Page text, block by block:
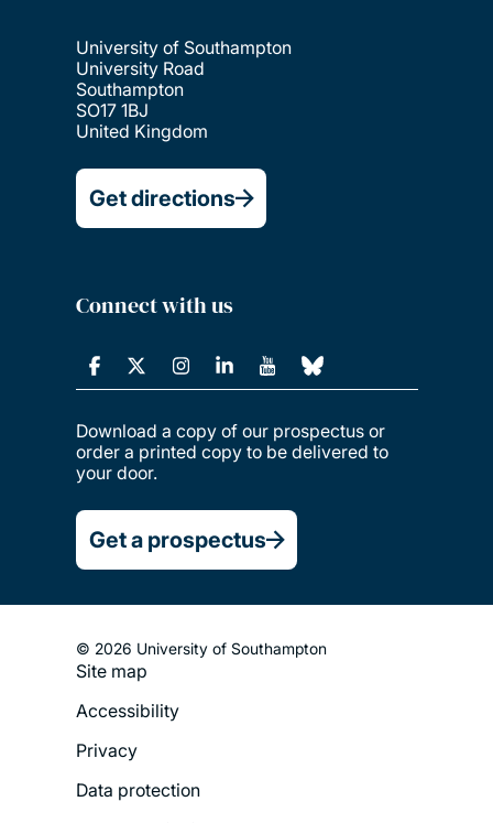
University of Southampton
University Road
Southampton
SO17 1BJ
United Kingdom
Get directions
Connect with us
Download a copy of our prospectus or
order a printed copy to be delivered to
your door.
Get a prospectus
© 2026 University of Southampton
Footer
Legal
Menu
Site map
Accessibility
Privacy
Data protection